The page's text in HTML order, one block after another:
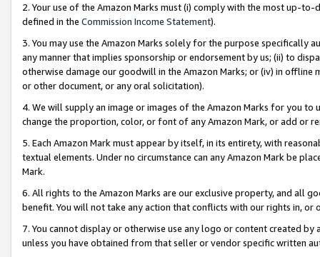
2. Your use of the Amazon Marks must (i) comply with the most up-
defined in the Commission Income Statement).
3. You may use the Amazon Marks solely for the purpose specifically
any manner that implies sponsorship or endorsement by us; (ii) to
otherwise damage our goodwill in the Amazon Marks; or (iv) in offline
or other document, or any oral solicitation).
4. We will supply an image or images of the Amazon Marks for you to
change the proportion, color, or font of any Amazon Mark, or add or
5. Each Amazon Mark must appear by itself, in its entirety, with
textual elements. Under no circumstance can any Amazon Mark be
Mark.
6. All rights to the Amazon Marks are our exclusive property, and all
benefit. You will not take any action that conflicts with our rights in, or
7. You cannot display or otherwise use any logo or content created
unless you have obtained from that seller or vendor specific written